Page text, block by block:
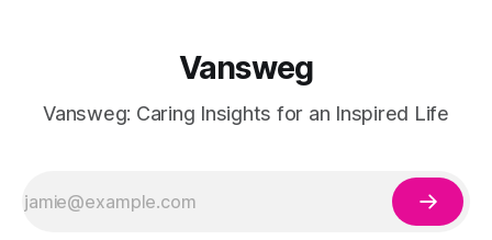
Vansweg
Vansweg: Caring Insights for an Inspired Life